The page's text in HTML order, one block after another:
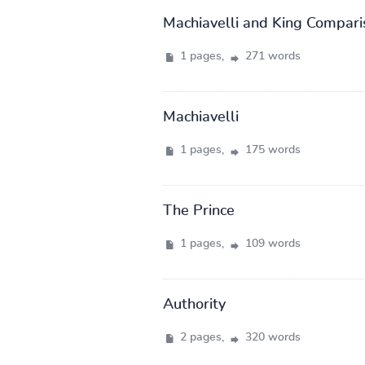
Machiavelli and King
1 pages, 271 words
Machiavelli
1 pages, 175 words
The Prince
1 pages, 109 words
Authority
2 pages, 320 words